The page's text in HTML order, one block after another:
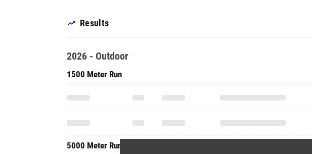
Results
2026 - Outdoor
1500 Meter Run
5000 Meter Run